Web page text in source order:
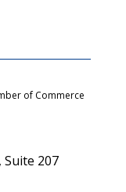
of Commerce
Suite 207